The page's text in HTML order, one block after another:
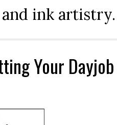
and ink artistry.
Your Dayjob